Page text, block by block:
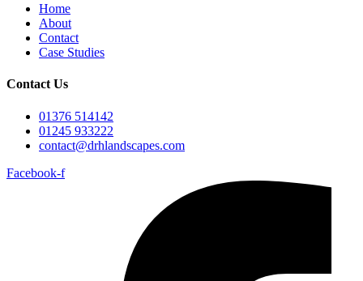
Home
About
Contact
Case Studies
Contact Us
01376 514142
01245 933222
contact@drhlandscapes.com
Facebook-f